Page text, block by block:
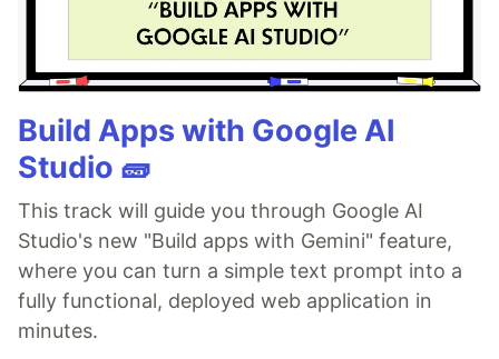
Build Apps with Google AI
Studio 🧱
This track will guide you through Google AI
Studio's new "Build apps with Gemini" feature,
where you can turn a simple text prompt into a
fully functional, deployed web application in
minutes.